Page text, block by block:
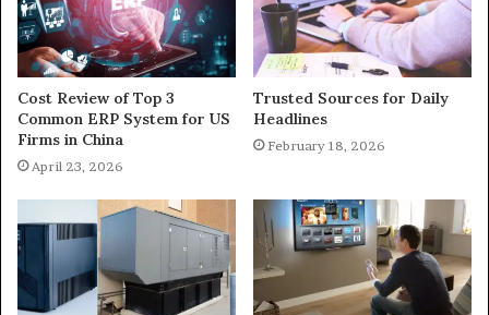
Cost Review of Top 3
Common ERP System for US
Firms in China
April 23, 2026
Trusted Sources for Daily
Headlines
February 18, 2026